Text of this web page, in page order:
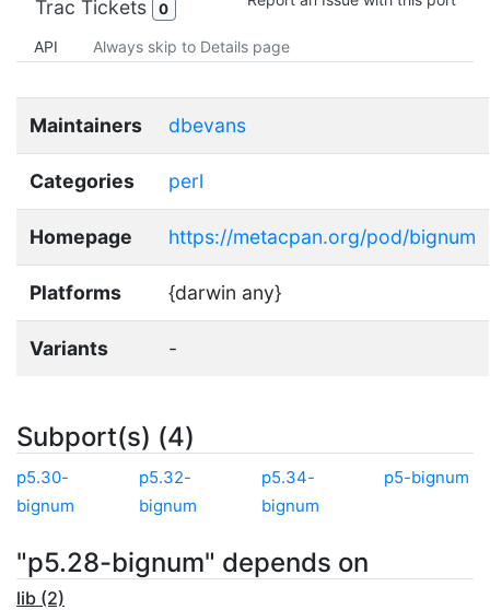
Trac Tickets 0
API Always skip to Details page
Maintainers dbevans
Categories perl
Homepage https://metacpan.org/pod/bignum
Platforms {darwin any}
Variants -
Subport(s) (4)
p5.30-
bignum
p5.32-
bignum
p5.34-
bignum
p5-bignum
"p5.28-bignum" depends on
lib (2)